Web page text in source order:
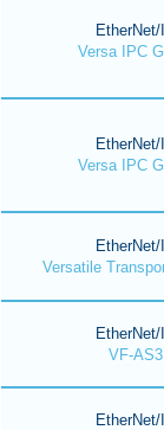
EtherNet/
Versa IPC
EtherNet/
Versa IPC
EtherNet/
Versatile
EtherNet/
VF-AS3
EtherNet/